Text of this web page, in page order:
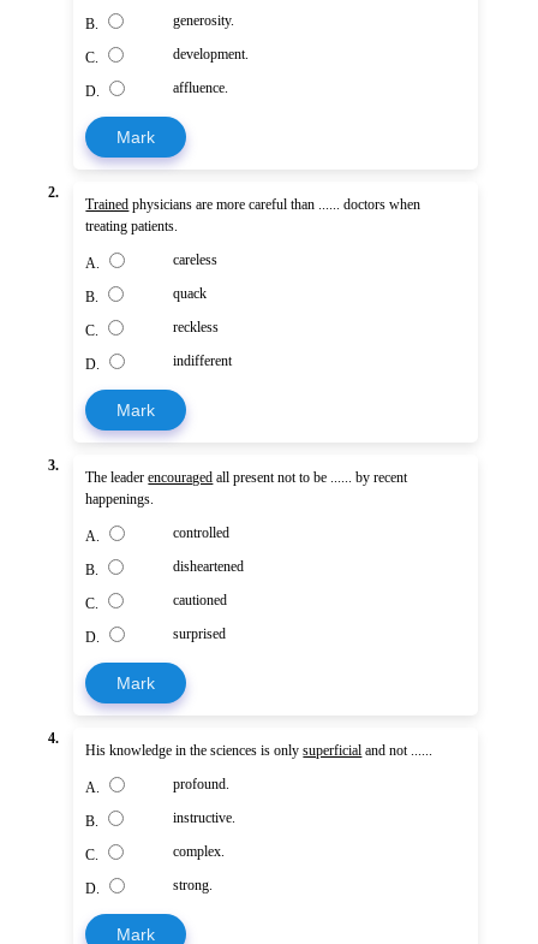
B. generosity.
C. development.
D. affluence.
Mark
2.
Trained physicians are more careful than ...... doctors when
treating patients.
A. careless
B. quack
C. reckless
D. indifferent
Mark
3.
The leaderencouraged all present not to be ...... by recent
happenings.
A. controlled
B. disheartened
C. cautioned
D. surprised
Mark
4.
His knowledge in the sciences is onlysuperficial and not ......
A. profound.
B. instructive.
C. complex.
D. strong.
Mark